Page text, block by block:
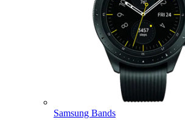
Samsung Bands